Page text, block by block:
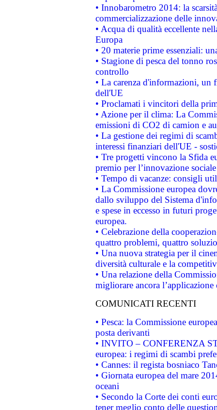
• Innobarometro 2014: la
commercializzazione delle
• Acqua di qualità eccellente
Europa
• 20 materie prime essenziali:
• Stagione di pesca del tonno
controllo
• La carenza d'informazioni, un
dell'UE
• Proclamati i vincitori della
• Azione per il clima: La
emissioni di CO2 di camion e
• La gestione dei regimi di
interessi finanziari dell'UE -
• Tre progetti vincono la Sfida
premio per l’innovazione sociale
• Tempo di vacanze: consigli
• La Commissione europea
dallo sviluppo del Sistema
e spese in eccesso in futuri
europea.
• Celebrazione della
quattro problemi, quattro
• Una nuova strategia per il
diversità culturale e la
• Una relazione della
migliorare ancora
COMUNICATI RECENTI
• Pesca: la Commissione
posta derivanti
• INVITO – CONFERENZA
europea: i regimi di scambi
• Cannes: il regista bosniaco
• Giornata europea del mare
oceani
• Secondo la Corte dei conti
tener meglio conto delle